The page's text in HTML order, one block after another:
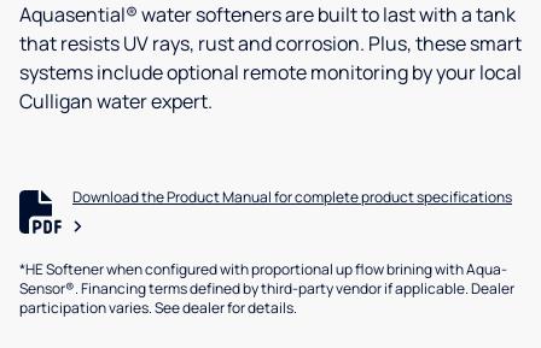
Aquasential® water softeners are built to last with a tank
that resists UV rays, rust and corrosion. Plus, these smart
systems include optional remote monitoring by your local
Culligan water expert.
Download the Product Manual for complete product specifications
*HE Softener when configured with proportional up flow brining with Aqua-
Sensor®. Financing terms defined by third-party vendor if applicable. Dealer
participation varies. See dealer for details.